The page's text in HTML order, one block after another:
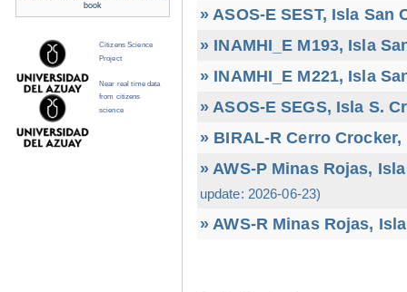
» ASOS-E SEST, Isla San
» INAMHI_E M193, Isla
» INAMHI_E M221, Isla
» ASOS-E SEGS, Isla S.
» BIRAL-R Cerro
» AWS-P Minas Rojas,
update: 2026-06-23)
» AWS-R Minas Rojas,
book
Citizens Science
Project
Near real time data
from citizens
science